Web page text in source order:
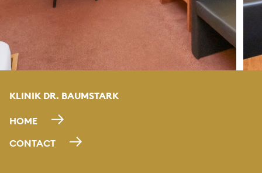
KLINIK DR. BAUMSTARK
HOME
CONTACT